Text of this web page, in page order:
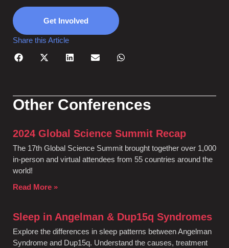
Get Involved
Share this Article
Other Conferences
2024 Global Science Summit Recap
The 17th Global Science Summit brought together over 1,000
in-person and virtual attendees from 55 countries around the
world!
Read More »
Sleep in Angelman & Dup15q Syndromes
Explore the differences in sleep patterns between Angelman
Syndrome and Dup15q. Understand the causes, treatment